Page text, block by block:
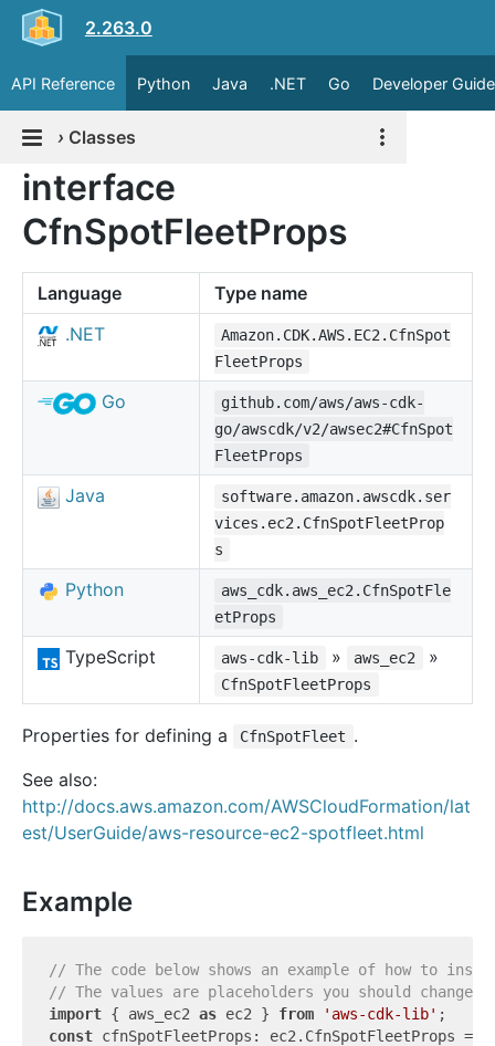
2.263.0
API Reference Python Java .NET Go Developer Guide
› Classes
interface
CfnSpotFleetProps
Language
Type name
.NET
Amazon.CDK.AWS.EC2.CfnSpot
FleetProps
Go
github.com/aws/aws-cdk-
go/awscdk/v2/awsec2#CfnSpot
FleetProps
Java
software.amazon.awscdk.ser
vices.ec2.CfnSpotFleetProp
s
Python
aws_cdk.aws_ec2.CfnSpotFle
etProps
TypeScript aws-cdk-lib » aws_ec2 »
CfnSpotFleetProps
Properties for defining a CfnSpotFleet .
See also:
http://docs.aws.amazon.com/AWSCloudFormation/lat
est/UserGuide/aws-resource-ec2-spotfleet.html
Example
// The code below shows an example of how to
// The values are placeholders you should change.
import { aws_ec2 as ec2 } from 'aws-cdk-lib'
const cfnSpotFleetProps: ec2.CfnSpotFleetProps = {